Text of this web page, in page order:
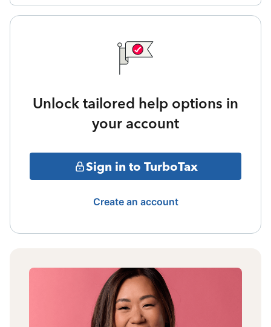
Unlock tailored help options in
your account
Sign in to TurboTax
Create an account